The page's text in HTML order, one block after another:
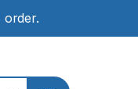
order.